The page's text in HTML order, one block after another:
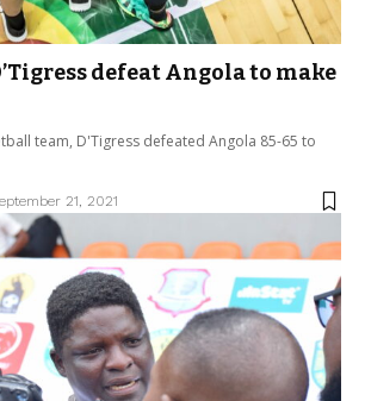
defeat Angola to make
team, D'Tigress defeated Angola 85-65 to
21, 2021